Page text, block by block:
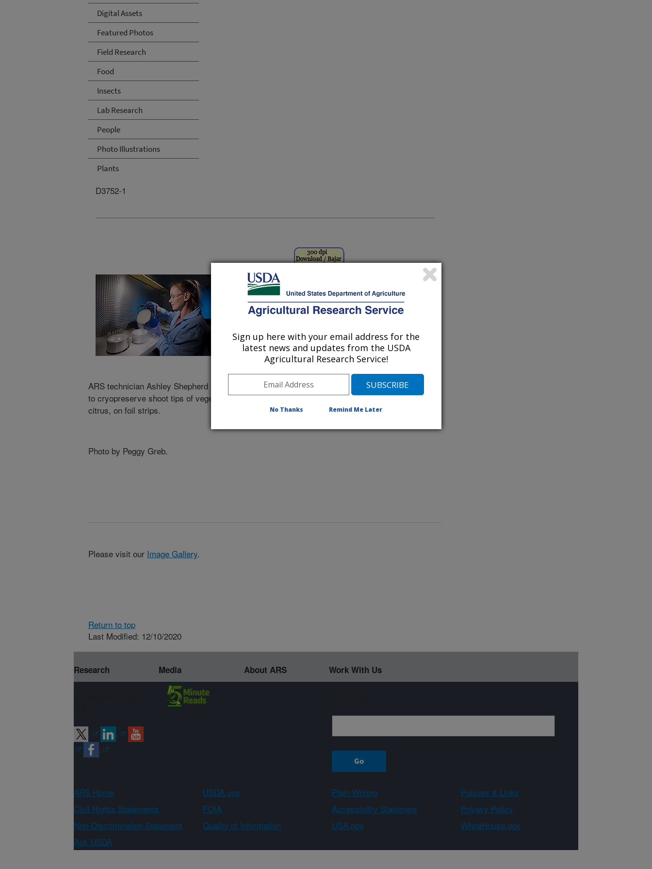
Digital Assets
Featured Photos
Field Research
Food
Insects
Lab Research
People
Photo Illustrations
Plants
D3752-1
Image Number D3752-1
ARS technician Ashley Shepherd pours liquid nitrogen as she prepares
to cryopreserve shoot tips of vegetatively propagated crops, such as
citrus, on foil strips.
Photo by Peggy Greb.
Please visit our Image Gallery.
Return to top
Last Modified: 12/10/2020
Research Media About ARS Work With Us
ARS Home USDA.gov Plain Writing
Policies & Links
Civil Rights Statements
FOIA Accessibility Statement
Privacy Policy
Non-Discrimination Statement
Quality of Information USA.gov
WhiteHouse.gov
Ask USDA
Sign up here with your email address for the
latest news and updates from the USDA
Agricultural Research Service!
No Thanks Remind Me Later